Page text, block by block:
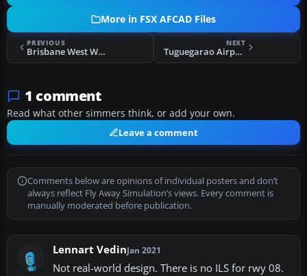
More in FSX AFCAD Files
PREVIOUS
Brisbane West Wellcamp Airport
NEXT
Tuguegarao Airport
1 comment
Read what other simmers think, or add your own.
Leave a comment
Comments below are opinions of individual posters and don’t
always reflect Fly Away Simulation’s views. Every comment is
manually moderated before publication.
Lennart VedinJan 2021
Not real-world design. There is no ILS for rwy 08.